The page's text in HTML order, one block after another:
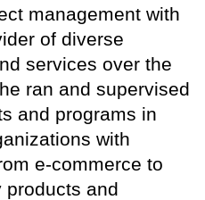
management with
of diverse
services over the
ran and supervised
and programs in
with
e-commerce to
products and